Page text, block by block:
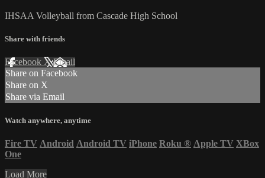
IHSAA Volleyball from Cascade High School
Share with friends
Facebook XEmail
Share on Facebook
Share on X
Share via Email
Watch anywhere, anytime
Fire TV Android Android TV iPhone Roku ® Apple TV XBox
One
Load More